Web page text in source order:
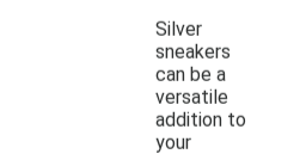
Silver
sneakers
can be a
versatile
addition to
your